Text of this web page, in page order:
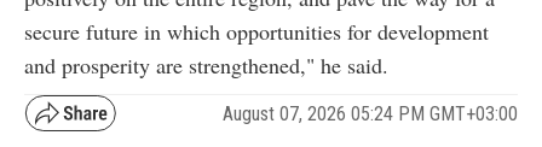
secure future in which opportunities for development
and prosperity are strengthened," he said.
August 07, 2026 05:24 PM GMT+03:00